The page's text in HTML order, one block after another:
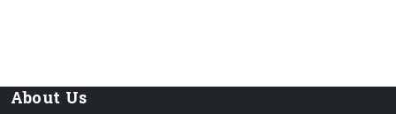
About Us